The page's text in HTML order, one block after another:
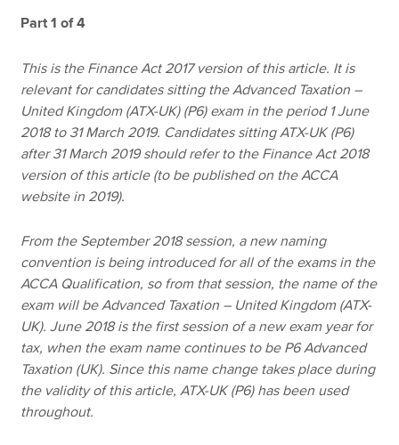
Help & support
Part 1 of 4
This is the Finance Act 2017 version of this article. It is
relevant for candidates sitting the Advanced Taxation –
United Kingdom (ATX-UK) (P6) exam in the period 1 June
2018 to 31 March 2019. Candidates sitting ATX-UK (P6)
after 31 March 2019 should refer to the Finance Act 2018
version of this article (to be published on the ACCA
website in 2019).
From the September 2018 session, a new naming
convention is being introduced for all of the exams in the
ACCA Qualification, so from that session, the name of the
exam will be Advanced Taxation – United Kingdom (ATX-
UK). June 2018 is the first session of a new exam year for
tax, when the exam name continues to be P6 Advanced
Taxation (UK). Since this name change takes place during
the validity of this article, ATX-UK (P6) has been used
throughout.